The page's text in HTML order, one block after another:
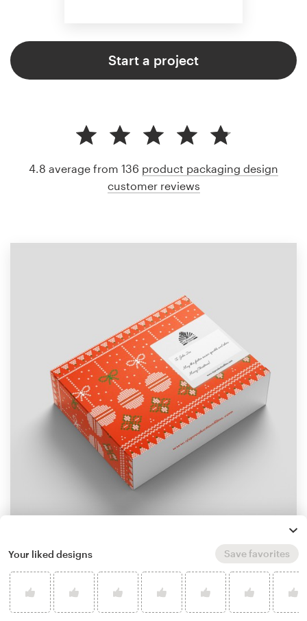
Start a project
Learn more about product packaging design
4.8 average from 136 product packaging design
customer reviews
Your liked designs Save favorites